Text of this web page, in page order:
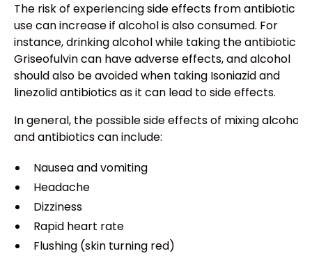
The risk of experiencing side effects from antibiotic
use can increase if alcohol is also consumed. For
instance, drinking alcohol while taking the antibiotic
Griseofulvin can have adverse effects, and alcohol
should also be avoided when taking Isoniazid and
linezolid antibiotics as it can lead to side effects.
In general, the possible side effects of mixing alcohol
and antibiotics can include:
Nausea and vomiting
Headache
Dizziness
Rapid heart rate
Flushing (skin turning red)